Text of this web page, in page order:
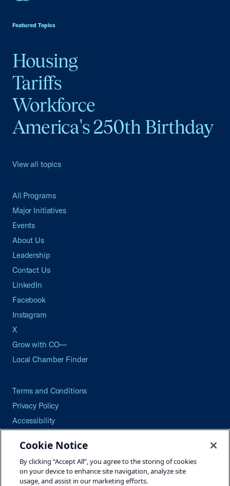
Featured Topics
Housing
Tariffs
Workforce
America's 250th Birthday
View all topics
All Programs
Major Initiatives
Events
About Us
Leadership
Contact Us
LinkedIn
Facebook
Instagram
X
Grow with CO—
Local Chamber Finder
Terms and Conditions
Privacy Policy
Accessibility
Careers
Site Map
Cookie Notice
By clicking “Accept All”, you agree to the storing of cookies
on your device to enhance site navigation, analyze site
usage, and assist in our marketing efforts.